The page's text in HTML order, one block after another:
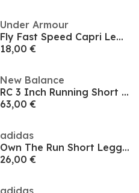
Under Armour
Fly Fast Speed Capri Leggings Ladies
18,00 €
New Balance
RC 3 Inch Running Short Womens
63,00 €
adidas
Own The Run Short Leggings Womens
26,00 €
adidas